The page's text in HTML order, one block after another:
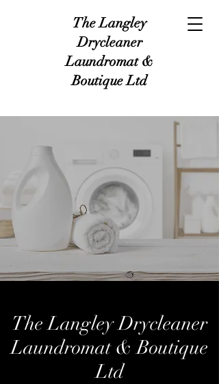
The Langley
Drycleaner
Laundromat &
Boutique Ltd
The Langley Drycleaner
Laundromat & Boutique
Ltd